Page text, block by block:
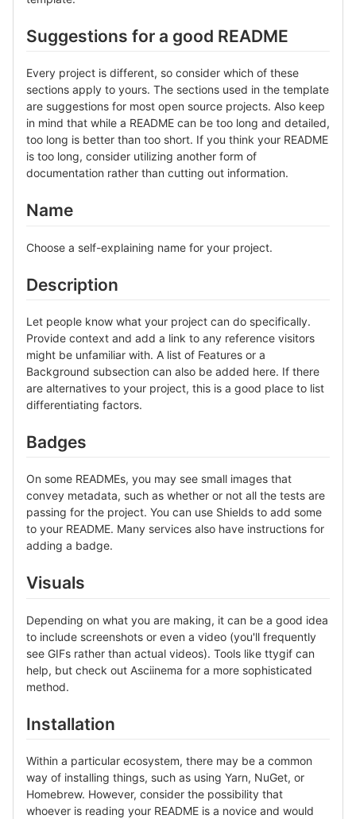
Suggestions for a good README
Every project is different, so consider which of these
sections apply to yours. The sections used in the template
are suggestions for most open source projects. Also keep
in mind that while a README can be too long and detailed,
too long is better than too short. If you think your README
is too long, consider utilizing another form of
documentation rather than cutting out information.
Name
Choose a self-explaining name for your project.
Description
Let people know what your project can do specifically.
Provide context and add a link to any reference visitors
might be unfamiliar with. A list of Features or a
Background subsection can also be added here. If there
are alternatives to your project, this is a good place to list
differentiating factors.
Badges
On some READMEs, you may see small images that
convey metadata, such as whether or not all the tests are
passing for the project. You can use Shields to add some
to your README. Many services also have instructions for
adding a badge.
Visuals
Depending on what you are making, it can be a good idea
to include screenshots or even a video (you'll frequently
see GIFs rather than actual videos). Tools like ttygif can
help, but check out Asciinema for a more sophisticated
method.
Installation
Within a particular ecosystem, there may be a common
way of installing things, such as using Yarn, NuGet, or
Homebrew. However, consider the possibility that
whoever is reading your README is a novice and would